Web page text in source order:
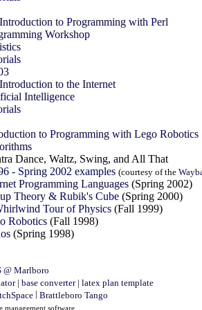
to Programming with Perl
Workshop
to the Internet
Intelligence
to Programming with Lego Robotics
Dance, Waltz, Swing, and All That
- Spring 2002 examples (courtesy of the
Programming Languages (Spring 2002)
Theory & Rubik's Cube (Spring 2000)
Tour of Physics (Fall 1999)
Robotics (Fall 1998)
(Spring 1998)
@ Marlboro
| base converter| latex plan template
| Brattleboro Tango
management software